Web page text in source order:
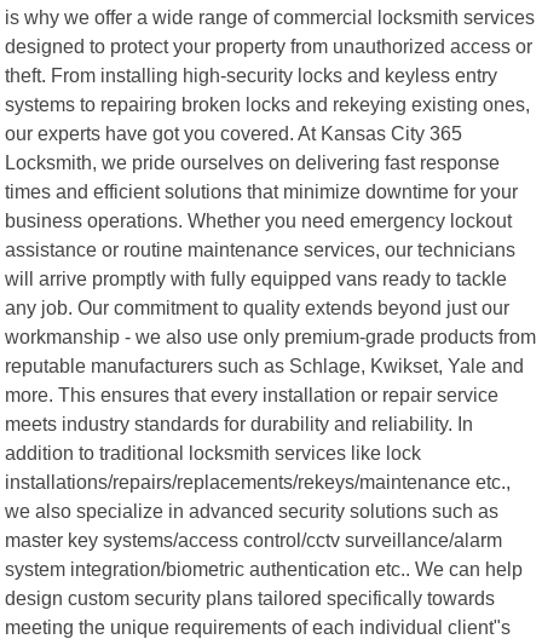
is why we offer a wide range of commercial locksmith services
designed to protect your property from unauthorized access or
theft. From installing high-security locks and keyless entry
systems to repairing broken locks and rekeying existing ones,
our experts have got you covered. At Kansas City 365
Locksmith, we pride ourselves on delivering fast response
times and efficient solutions that minimize downtime for your
business operations. Whether you need emergency lockout
assistance or routine maintenance services, our technicians
will arrive promptly with fully equipped vans ready to tackle
any job. Our commitment to quality extends beyond just our
workmanship - we also use only premium-grade products from
reputable manufacturers such as Schlage, Kwikset, Yale and
more. This ensures that every installation or repair service
meets industry standards for durability and reliability. In
addition to traditional locksmith services like lock
installations/repairs/replacements/rekeys/maintenance etc.,
we also specialize in advanced security solutions such as
master key systems/access control/cctv surveillance/alarm
system integration/biometric authentication etc.. We can help
design custom security plans tailored specifically towards
meeting the unique requirements of each individual client"s